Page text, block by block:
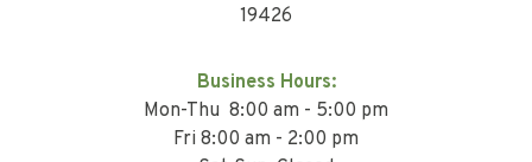
19426
Business Hours:
Mon-Thu 8:00 am - 5:00 pm
Fri 8:00 am - 2:00 pm